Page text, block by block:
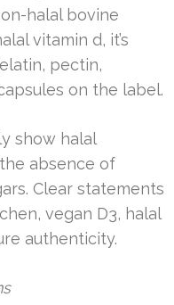
halal bovine
vitamin d, it’s
pectin,
on the label.
show halal
absence of
Clear statements
vegan D3, halal
authenticity.